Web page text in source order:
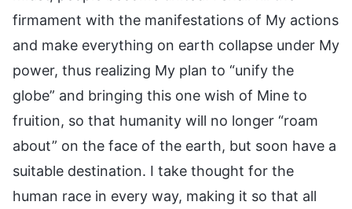
firmament with the manifestations of My actions
and make everything on earth collapse under My
power, thus realizing My plan to “unify the
globe” and bringing this one wish of Mine to
fruition, so that humanity will no longer “roam
about” on the face of the earth, but soon have a
suitable destination. I take thought for the
human race in every way, making it so that all